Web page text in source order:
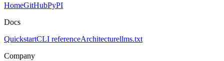
HomeGitHubPyPI
Docs
QuickstartCLI referenceArchitecturellms.txt
Company